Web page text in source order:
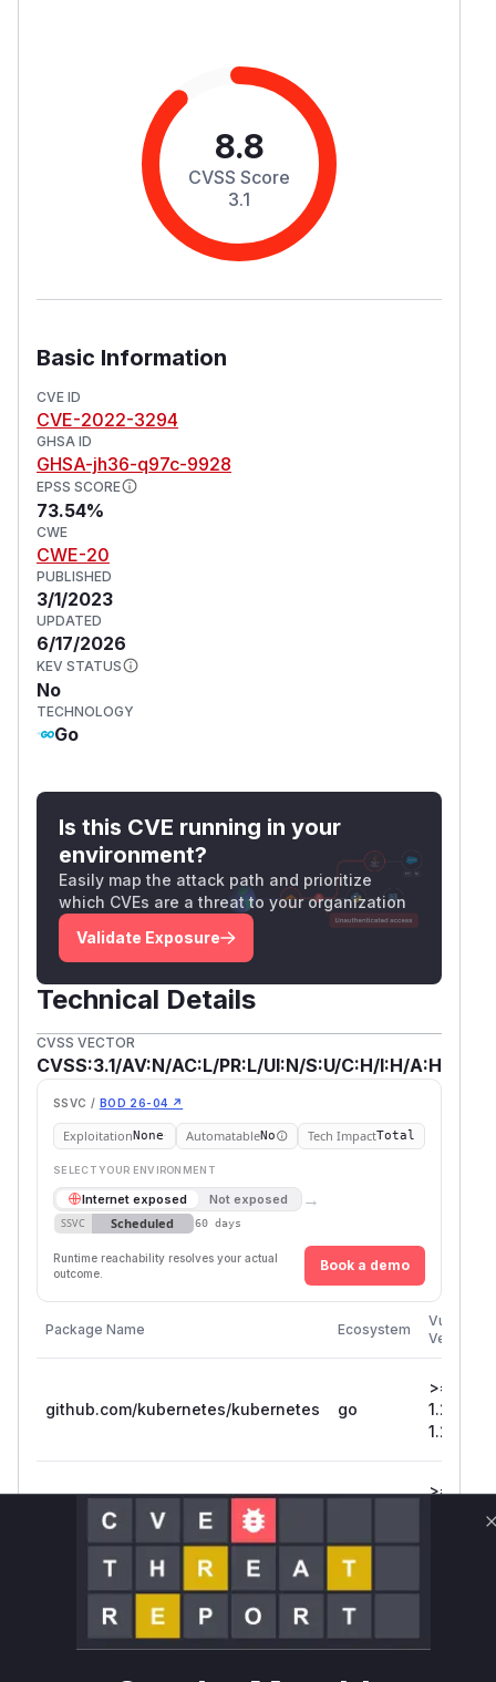
8.8
CVSS Score
3.1
Basic Information
CVE ID
CVE-2022-3294
GHSA ID
GHSA-jh36-q97c-9928
EPSS SCORE
73.54%
CWE
CWE-20
PUBLISHED
3/1/2023
UPDATED
6/17/2026
KEV STATUS
No
TECHNOLOGY
Go
Is this CVE running in your
environment?
Easily map the attack path and prioritize
which CVEs are a threat to your organization
Validate Exposure
Technical Details
CVSS VECTOR
CVSS:3.1/AV:N/AC:L/PR:L/UI:N/S:U/C:H/I:H/A:H
SSVC / BOD 26-04 ↗
ExploitationNone AutomatableNo Tech ImpactTotal
SELECT YOUR ENVIRONMENT
Internet exposed Not exposed →
SSVC Scheduled 60 days
Runtime reachability resolves your actual
outcome.
Book a demo
Package Name Ecosystem
Versions
github.com/kubernetes/kubernetes go
>=
1.25.0, <
1.25.4
github.com/kubernetes/kubernetes
>=
1.22.0, <
github.com/kubernetes/kubernetes go